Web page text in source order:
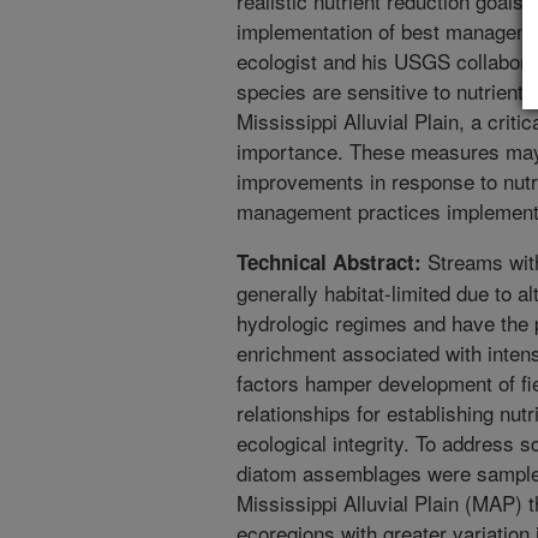
implementation of best
ecologist and his USGS
species are sensitive to nutrient
Mississippi Alluvial Plain, a
importance. These measures
improvements in response to
management practices
Technical Abstract: Streams
generally habitat-limited due to
hydrologic regimes and have
enrichment associated with
factors hamper development of
relationships for establishing
ecological integrity. To address
diatom assemblages were
Mississippi Alluvial Plain (MAP)